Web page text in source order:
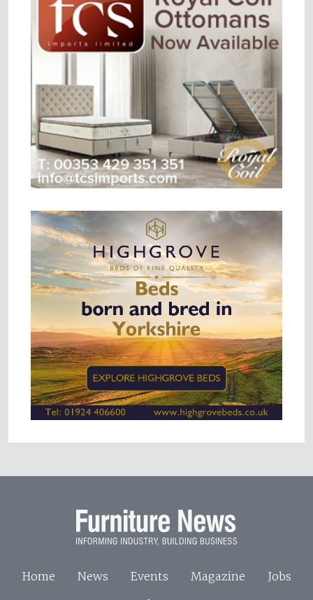
Home News Events Magazine
Jobs